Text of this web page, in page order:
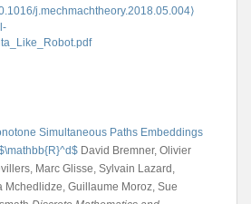
j.mechmachtheory.2018.05.004⟩
Simultaneous Paths Embeddings
David Bremner, Olivier
Marc Glisse, Sylvain Lazard,
Mchedlidze, Guillaume Moroz, Sue